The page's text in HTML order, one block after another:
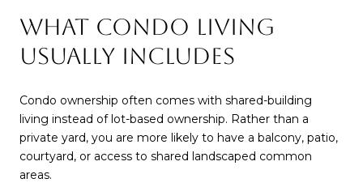
WHAT CONDO LIVING
USUALLY INCLUDES
Condo ownership often comes with shared-building
living instead of lot-based ownership. Rather than a
private yard, you are more likely to have a balcony, patio,
courtyard, or access to shared landscaped common
areas.